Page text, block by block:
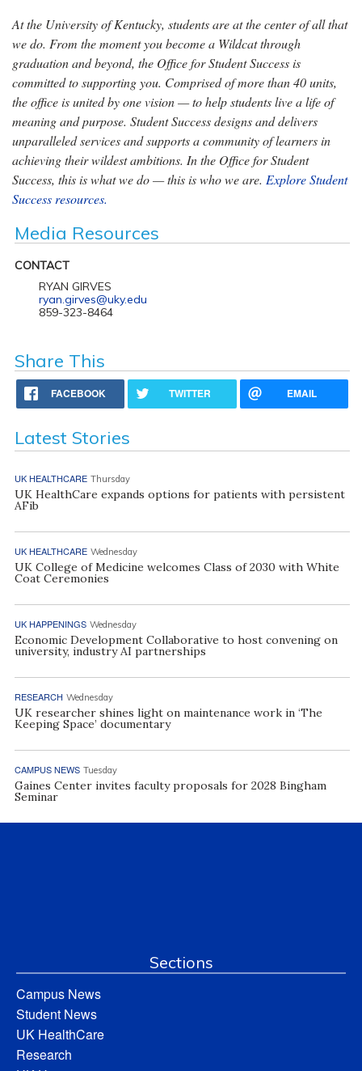
At the University of Kentucky, students are at the center of all that
we do. From the moment you become a Wildcat through
graduation and beyond, the Office for Student Success is
committed to supporting you. Comprised of more than 40 units,
the office is united by one vision — to help students live a life of
meaning and purpose. Student Success designs and delivers
unparalleled services and supports a community of learners in
achieving their wildest ambitions. In the Office for Student
Success, this is what we do — this is who we are. Explore Student
Success resources.
Media Resources
CONTACT
RYAN GIRVES
ryan.girves@uky.edu
859-323-8464
Share This
FACEBOOK TWITTER EMAIL
Latest Stories
UK HEALTHCARE Thursday
UK HealthCare expands options for patients with persistent
AFib
UK HEALTHCARE Wednesday
UK College of Medicine welcomes Class of 2030 with White
Coat Ceremonies
UK HAPPENINGS Wednesday
Economic Development Collaborative to host convening on
university, industry AI partnerships
RESEARCH Wednesday
UK researcher shines light on maintenance work in ‘The
Keeping Space’ documentary
CAMPUS NEWS Tuesday
Gaines Center invites faculty proposals for 2028 Bingham
Seminar
Sections
Campus News
Student News
UK HealthCare
Research